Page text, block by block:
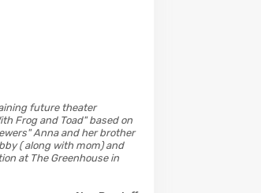
future theater
Frog and Toad" based on
Anna and her brother
( along with mom) and
at The Greenhouse in